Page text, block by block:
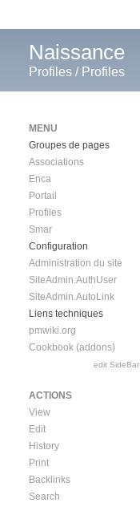
Naissance
Profiles / Profiles
MENU
Groupes de pages
Associations
Enca
Portail
Profiles
Smar
Configuration
Administration du site
SiteAdmin.AuthUser
SiteAdmin.AutoLink
Liens techniques
pmwiki.org
Cookbook (addons)
edit SideBar
ACTIONS
View
Edit
History
Print
Backlinks
Search